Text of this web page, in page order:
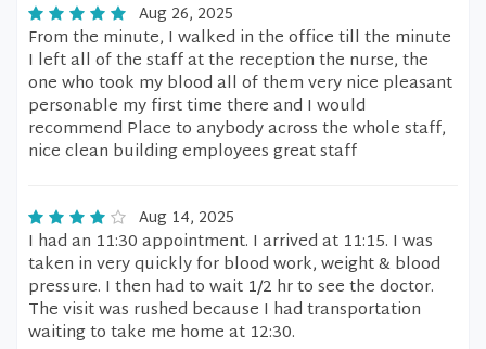
Aug 26, 2025
From the minute, I walked in the office till the minute
I left all of the staff at the reception the nurse, the
one who took my blood all of them very nice pleasant
personable my first time there and I would
recommend Place to anybody across the whole staff,
nice clean building employees great staff
Aug 14, 2025
I had an 11:30 appointment. I arrived at 11:15. I was
taken in very quickly for blood work, weight & blood
pressure. I then had to wait 1/2 hr to see the doctor.
The visit was rushed because I had transportation
waiting to take me home at 12:30.